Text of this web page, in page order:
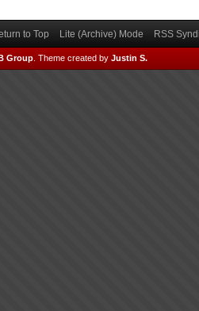
to Top Lite (Archive) Mode RSS
Group Theme created by Justin S.